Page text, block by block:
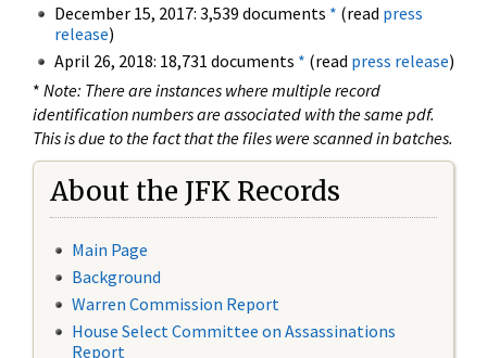
December 15, 2017: 3,539 documents * (read press
release)
April 26, 2018: 18,731 documents * (read press release)
* Note: There are instances where multiple record
identification numbers are associated with the same pdf.
This is due to the fact that the files were scanned in batches.
About the JFK Records
Main Page
Background
Warren Commission Report
House Select Committee on Assassinations
Report